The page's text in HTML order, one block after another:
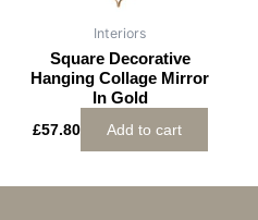
Interiors
Square Decorative
Hanging Collage Mirror
In Gold
£57.80 Add to cart